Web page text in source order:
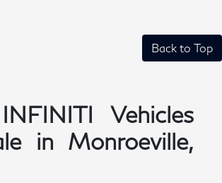
Back to Top
Vehicles
in Monroeville,